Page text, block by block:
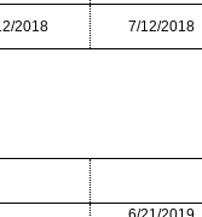
2018 7/12/2018